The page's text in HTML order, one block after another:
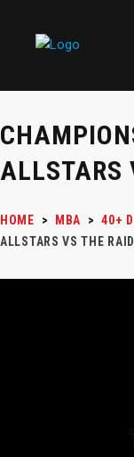
ALLSTARS
HOME > MBA > 40+
ALLSTARS VS THE